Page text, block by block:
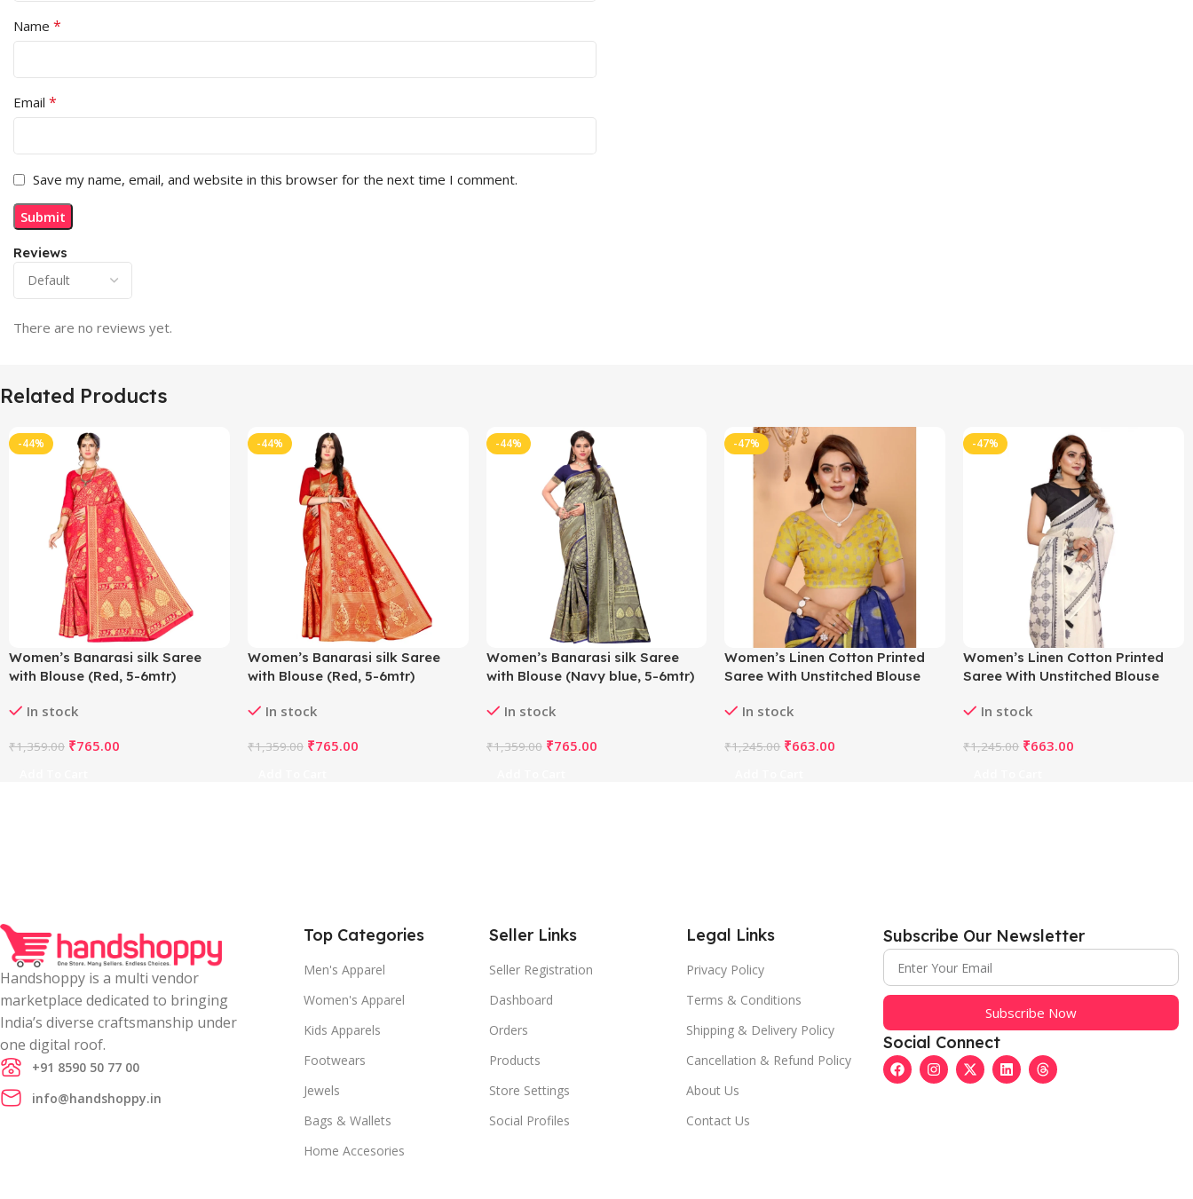
Reviews
There are no reviews yet.
Name *
Email *
Save my name, email, and website in this browser for the next time I comment.
Related Products
-44%
Women’s Banarasi silk Saree
with Blouse (Red, 5-6mtr)
In stock
₹1,359.00 ₹765.00
-44%
Women’s Banarasi silk Saree
with Blouse (Red, 5-6mtr)
In stock
₹1,359.00 ₹765.00
-44%
Women’s Banarasi silk Saree
with Blouse (Navy blue, 5-6mtr)
In stock
₹1,359.00 ₹765.00
-47%
Women’s Linen Cotton Printed
Saree With Unstitched Blouse
In stock
₹1,245.00 ₹663.00
-47%
Women’s Linen Cotton Printed
Saree With Unstitched Blouse
In stock
₹1,245.00 ₹663.00
Handshoppy is a multi vendor
marketplace dedicated to bringing
India’s diverse craftsmanship under
one digital roof.
+91 8590 50 77 00
info@handshoppy.in
Top Categories
Men's Apparel
Women's Apparel
Kids Apparels
Footwears
Jewels
Bags & Wallets
Home Accesories
Seller Links
Seller Registration
Dashboard
Orders
Products
Store Settings
Social Profiles
Legal Links
Privacy Policy
Terms & Conditions
Shipping & Delivery Policy
Cancellation & Refund Policy
About Us
Contact Us
Subscribe Our Newsletter
Subscribe Now
Social Connect